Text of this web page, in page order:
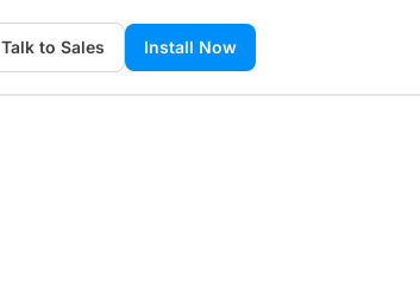
Talk to Sales Install Now